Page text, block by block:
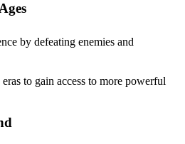
by defeating enemies and
to gain access to more powerful